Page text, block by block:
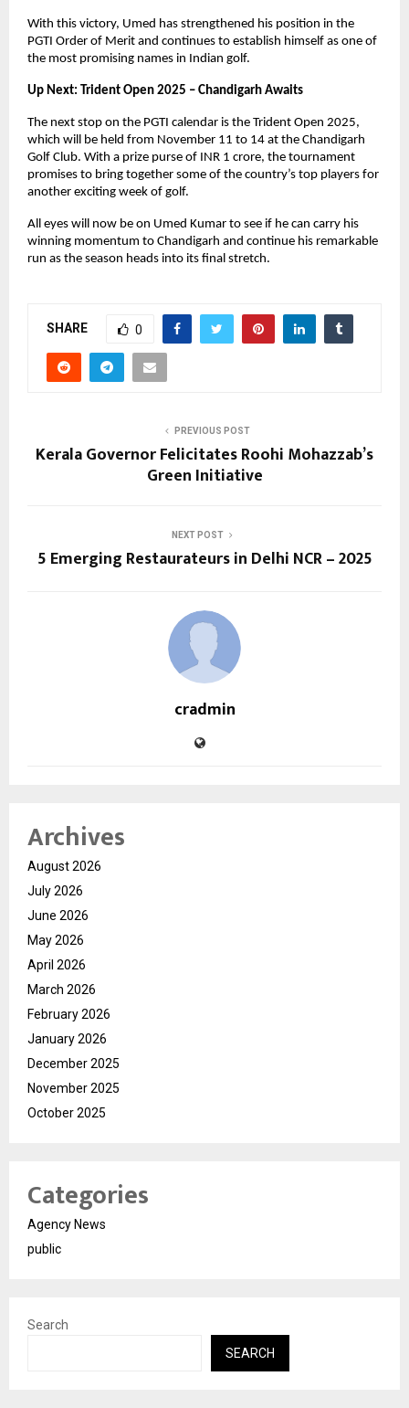
With this victory, Umed has strengthened his position in the
PGTI Order of Merit and continues to establish himself as one of
the most promising names in Indian golf.
Up Next: Trident Open 2025 – Chandigarh Awaits
The next stop on the PGTI calendar is the Trident Open 2025,
which will be held from November 11 to 14 at the Chandigarh
Golf Club. With a prize purse of INR 1 crore, the tournament
promises to bring together some of the country’s top players for
another exciting week of golf.
All eyes will now be on Umed Kumar to see if he can carry his
winning momentum to Chandigarh and continue his remarkable
run as the season heads into its final stretch.
SHARE 0
PREVIOUS POST
Kerala Governor Felicitates Roohi Mohazzab’s
Green Initiative
NEXT POST
5 Emerging Restaurateurs in Delhi NCR – 2025
cradmin
Archives
August 2026
July 2026
June 2026
May 2026
April 2026
March 2026
February 2026
January 2026
December 2025
November 2025
October 2025
Categories
Agency News
public
Search
SEARCH